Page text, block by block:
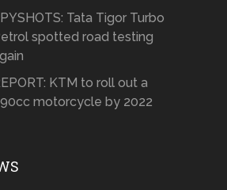
Tata Tigor Turbo
spotted road testing
KTM to roll out a
motorcycle by 2022